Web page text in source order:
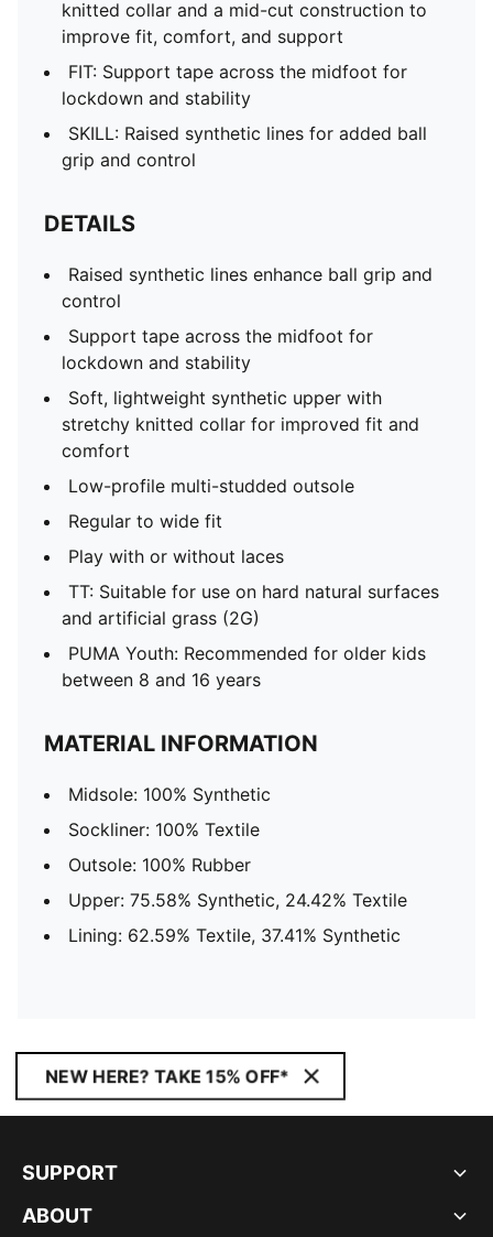
knitted collar and a mid-cut construction to
improve fit, comfort, and support
FIT: Support tape across the midfoot for
lockdown and stability
SKILL: Raised synthetic lines for added ball
grip and control
DETAILS
Raised synthetic lines enhance ball grip and
control
Support tape across the midfoot for
lockdown and stability
Soft, lightweight synthetic upper with
stretchy knitted collar for improved fit and
comfort
Low-profile multi-studded outsole
Regular to wide fit
Play with or without laces
TT: Suitable for use on hard natural surfaces
and artificial grass (2G)
PUMA Youth: Recommended for older kids
between 8 and 16 years
MATERIAL INFORMATION
Midsole: 100% Synthetic
Sockliner: 100% Textile
Outsole: 100% Rubber
Upper: 75.58% Synthetic, 24.42% Textile
Lining: 62.59% Textile, 37.41% Synthetic
NEW HERE? TAKE 15% OFF*
SUPPORT
ABOUT